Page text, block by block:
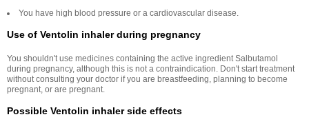
You have high blood pressure or a cardiovascular disease.
Use of Ventolin inhaler during pregnancy
You shouldn't use medicines containing the active ingredient Salbutamol
during pregnancy, although this is not a contraindication. Don't start treatment
without consulting your doctor if you are breastfeeding, planning to become
pregnant, or are pregnant.
Possible Ventolin inhaler side effects